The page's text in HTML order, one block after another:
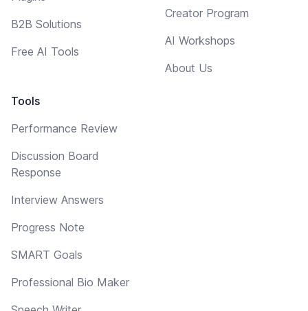
B2B Solutions
Free AI Tools
Tools
Performance Review
Discussion Board
Response
Interview Answers
Progress Note
SMART Goals
Professional Bio Maker
Creator Program
AI Workshops
About Us